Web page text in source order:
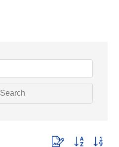
Search
Button group with